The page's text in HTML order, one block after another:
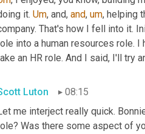
it. Um, and, and, um, helping
That's how I fell into it.
into a human resources role.
an HR role. And I said, I'll try
Luton
08:15
me interject really quick.
Was there some aspect of